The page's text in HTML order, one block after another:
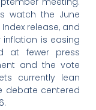
watch the June
release, and
is easing
at fewer press
and the vote
currently lean
debate centered